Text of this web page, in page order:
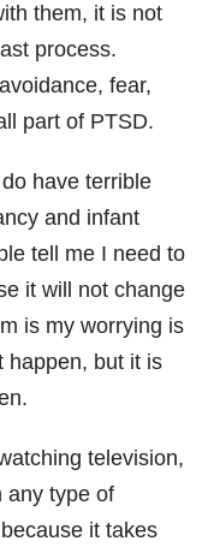
them, it is not
process.
fear,
part of PTSD.
have terrible
and infant
tell me I need to
it will not change
is my worrying is
happen, but it is
television,
any type of
it takes